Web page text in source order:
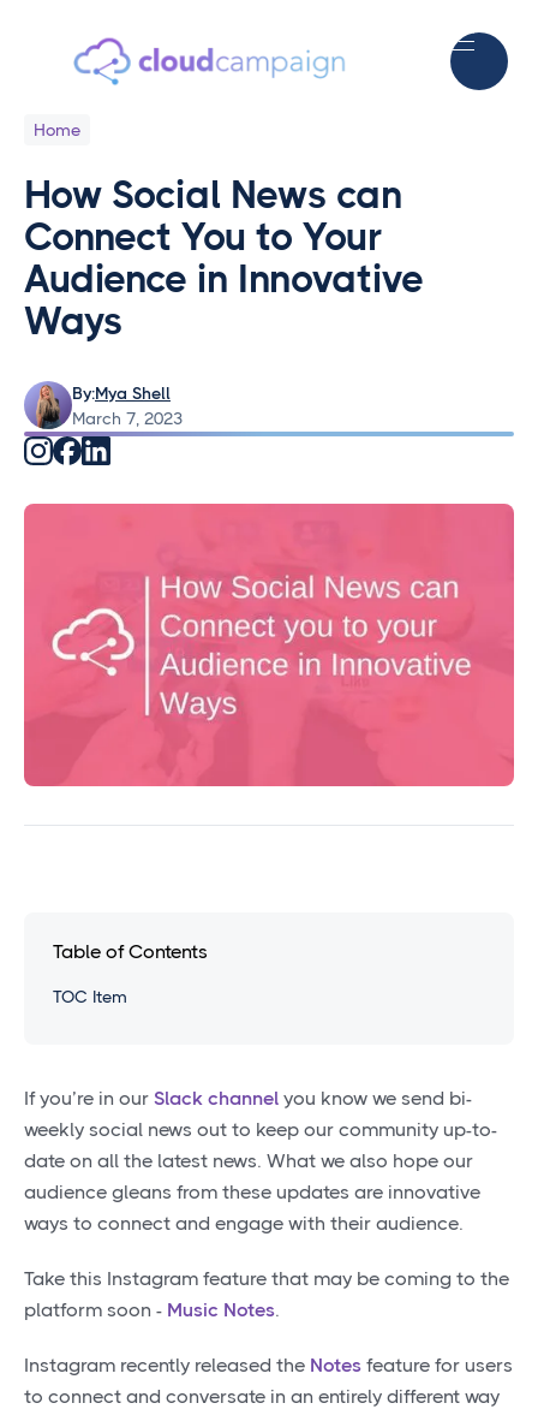
Home
How Social News can
Connect You to Your
Audience in Innovative
Ways
By:Mya Shell
March 7, 2023
If you’re in our Slack channel you know we send bi-
weekly social news out to keep our community up-to-
date on all the latest news. What we also hope our
audience gleans from these updates are innovative
ways to connect and engage with their audience.
Take this Instagram feature that may be coming to the
platform soon - Music Notes.
Instagram recently released the Notes feature for users
to connect and conversate in an entirely different way
Table of Contents
TOC Item